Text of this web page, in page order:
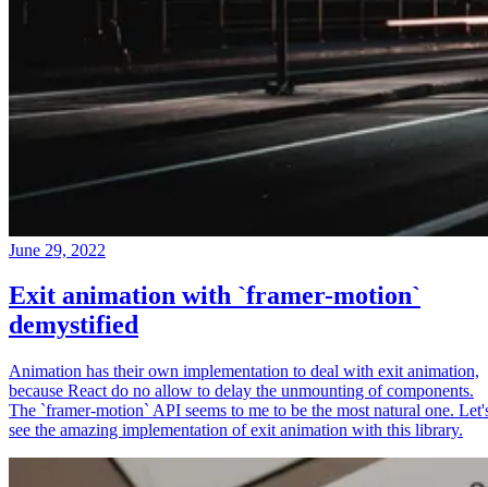
June 29, 2022
Exit animation with `framer-motion`
demystified
Animation has their own implementation to deal with exit animation,
because React do no allow to delay the unmounting of components.
The `framer-motion` API seems to me to be the most natural one.
see the amazing implementation of exit animation with this library.